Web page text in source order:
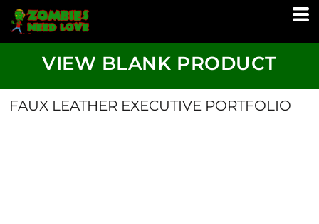
VIEW BLANK PRODUCT
FAUX LEATHER EXECUTIVE PORTFOLIO